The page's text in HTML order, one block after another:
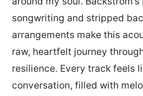
songwriting and stripped
arrangements make this
raw, heartfelt journey
resilience. Every track feels
conversation, filled with